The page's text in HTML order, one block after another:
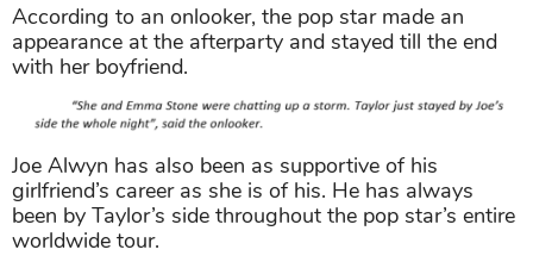
According to an onlooker, the pop star made an
appearance at the afterparty and stayed till the end
with her boyfriend.
Joe Alwyn has also been as supportive of his
girlfriend’s career as she is of his. He has always
been by Taylor’s side throughout the pop star’s entire
worldwide tour.